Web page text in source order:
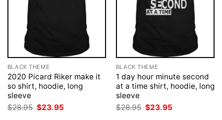
BLACK THEME
2020 Picard Riker make it
so shirt, hoodie, long
sleeve
$28.95 Original
price
$23.95
BLACK THEME
1 day hour minute second
at a time shirt, hoodie, long
sleeve
$28.95 Original
price
$23.95